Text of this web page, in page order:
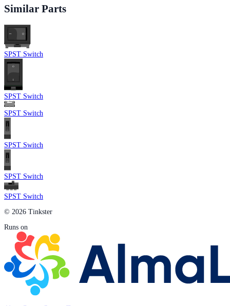
Similar Parts
SPST Switch
SPST Switch
SPST Switch
SPST Switch
SPST Switch
SPST Switch
© 2026 Tinkster
Runs on